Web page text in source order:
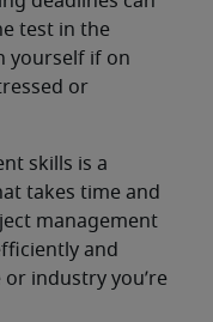
test in the
yourself if on
or
skills is a
takes time and
management
and
industry you’re